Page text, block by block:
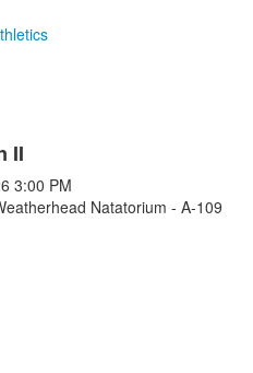
II
3:00 PM
Natatorium - A-109